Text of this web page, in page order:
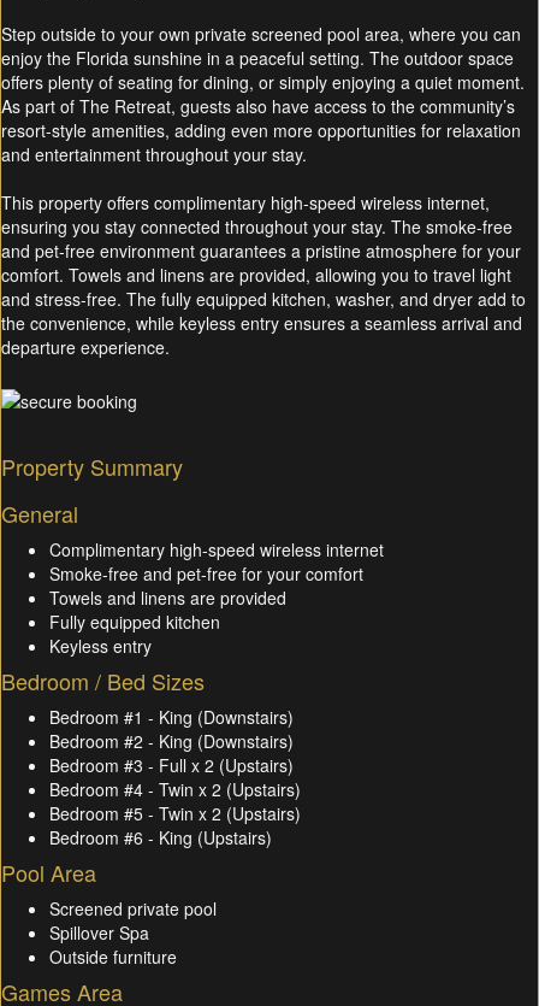
Step outside to your own private screened pool area, where you can
enjoy the Florida sunshine in a peaceful setting. The outdoor space
offers plenty of seating for dining, or simply enjoying a quiet moment.
As part of The Retreat, guests also have access to the community’s
resort-style amenities, adding even more opportunities for relaxation
and entertainment throughout your stay.
This property offers complimentary high-speed wireless internet,
ensuring you stay connected throughout your stay. The smoke-free
and pet-free environment guarantees a pristine atmosphere for your
comfort. Towels and linens are provided, allowing you to travel light
and stress-free. The fully equipped kitchen, washer, and dryer add to
the convenience, while keyless entry ensures a seamless arrival and
departure experience.
Property Summary
General
Complimentary high-speed wireless internet
Smoke-free and pet-free for your comfort
Towels and linens are provided
Fully equipped kitchen
Keyless entry
Bedroom / Bed Sizes
Bedroom #1 - King (Downstairs)
Bedroom #2 - King (Downstairs)
Bedroom #3 - Full x 2 (Upstairs)
Bedroom #4 - Twin x 2 (Upstairs)
Bedroom #5 - Twin x 2 (Upstairs)
Bedroom #6 - King (Upstairs)
Pool Area
Screened private pool
Spillover Spa
Outside furniture
Games Area